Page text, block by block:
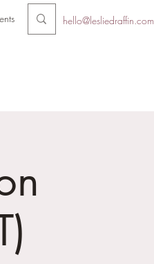
hello@lesliedraffin.com